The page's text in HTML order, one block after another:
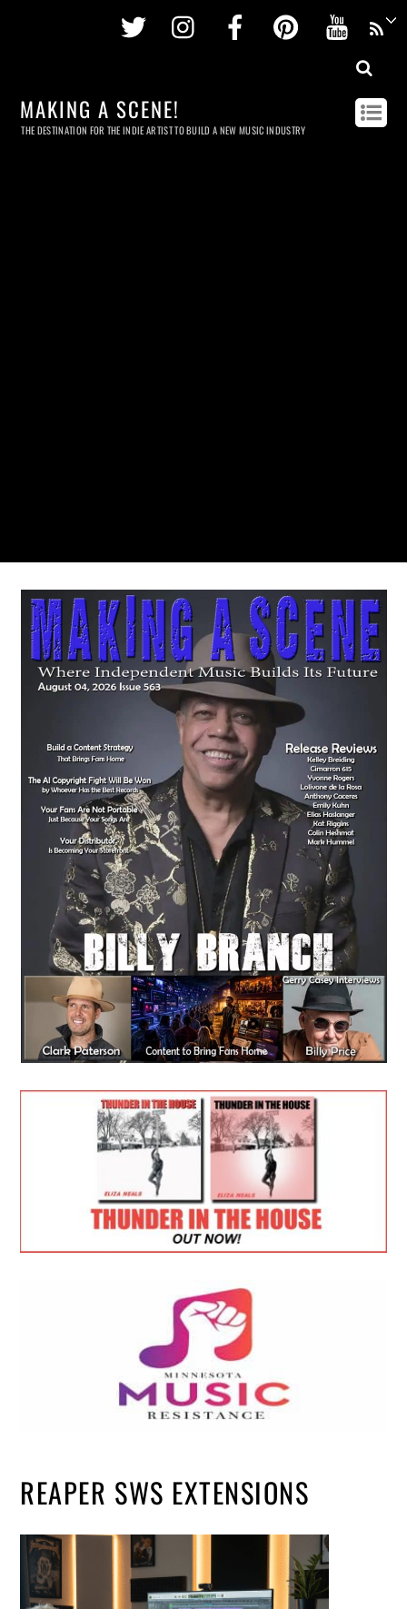
Twitter InstagramFacebookPinterest
MAKING A SCENE!
THE DESTINATION FOR THE INDIE ARTIST TO BUILD A NEW MUSIC INDUSTRY
REAPER SWS EXTENSIONS